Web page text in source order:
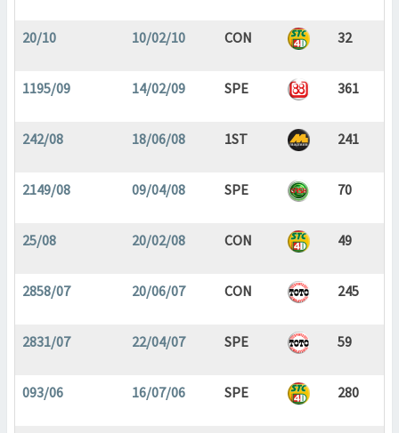
20/10 10/02/10 CON 32
1195/09 14/02/09 SPE 361
242/08 18/06/08 1ST 241
2149/08 09/04/08 SPE 70
25/08 20/02/08 CON 49
2858/07 20/06/07 CON 245
2831/07 22/04/07 SPE 59
093/06 16/07/06 SPE 280